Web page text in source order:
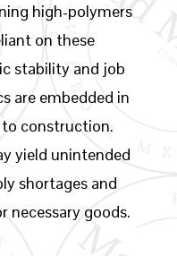
high-polymers
on these
stability and job
are embedded in
construction.
yield unintended
shortages and
necessary goods.